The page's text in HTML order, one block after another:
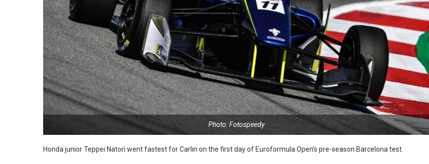
Photo: Fotospeedy
Honda junior Teppei Natori went fastest for Carlin on the first day of Euroformula Open’s pre-season Barcelona test.